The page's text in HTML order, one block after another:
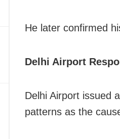
He later confirmed
Delhi Airport
Delhi Airport issued
patterns as the